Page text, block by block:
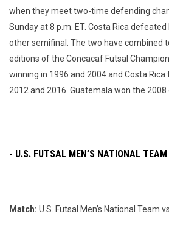
when they meet two-time defending
Sunday at 8 p.m. ET. Costa Rica
other semifinal. The two have combined
editions of the Concacaf Futsal
winning in 1996 and 2004 and Costa
2012 and 2016. Guatemala won the 2008
- U.S. FUTSAL MEN’S NATIONAL
Match: U.S. Futsal Men’s National Team